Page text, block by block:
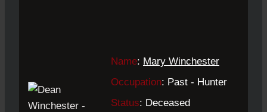
Name: Mary Winchester
Occupation: Past - Hunter
Status: Deceased